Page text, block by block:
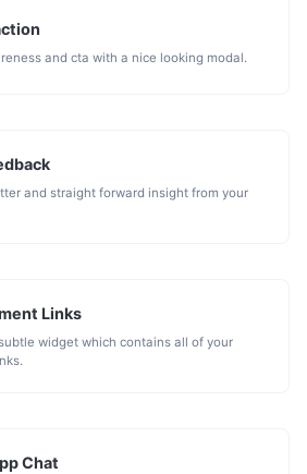
and cta with a nice looking modal.
and straight forward insight from your
Links
widget which contains all of your
Chat